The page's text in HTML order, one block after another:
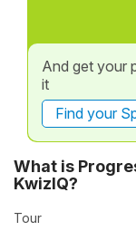
And get your
it
Find your
What is
KwizIQ?
Tour